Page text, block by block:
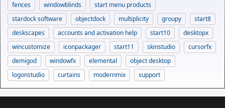
fences windowblinds
start menu products
stardock software
objectdock multiplicity groupy
start8
deskscapes
accounts and activation help start10
desktopx
wincustomize
iconpackager start11 skinstudio
cursorfx
demigod
windowfx elemental
object desktop
logonstudio
curtains modernmix support